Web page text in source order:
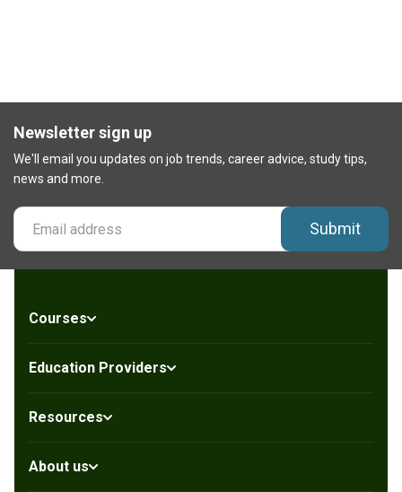
Newsletter sign up
We'll email you updates on job trends, career advice, study tips,
news and more.
Submit
Courses
Education Providers
Resources
About us